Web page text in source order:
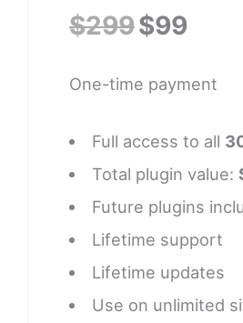
$299 Original
price
$299.
$99
$99.
One-time payment
Full access to all
Total plugin value:
Future plugins
Lifetime support
Lifetime updates
Use on unlimited